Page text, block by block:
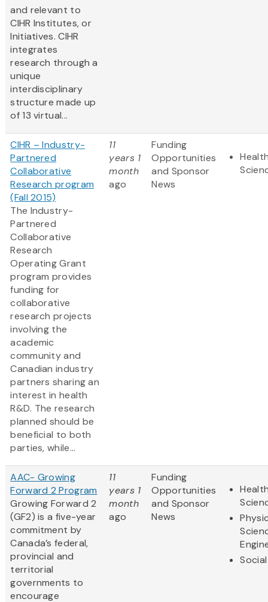
and relevant to
CIHR Institutes, or
Initiatives. CIHR
integrates
research through a
unique
interdisciplinary
structure made up
of 13 virtual...
CIHR – Industry-
Partnered
Collaborative
Research program
(Fall 2015)
The Industry-
Partnered
Collaborative
Research
Operating Grant
program provides
funding for
collaborative
research projects
involving the
academic
community and
Canadian industry
partners sharing an
interest in health
R&D. The research
planned should be
beneficial to both
parties, while...
11
years 1
month
ago
Funding
Opportunities
and Sponsor
News
AAC- Growing
Forward 2 Program
Growing Forward 2
(GF2) is a five-year
commitment by
Canada’s federal,
provincial and
territorial
governments to
encourage
11
years 1
month
ago
Funding
Opportunities
and Sponsor
News